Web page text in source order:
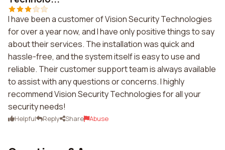
I have been a customer of Vision Security Technologies
for over a year now, and I have only positive things to say
about their services. The installation was quick and
hassle-free, and the system itself is easy to use and
reliable. Their customer support team is always available
to assist with any questions or concerns. I highly
recommend Vision Security Technologies for all your
security needs!
Helpful Reply Share Abuse